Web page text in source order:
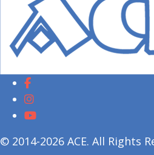
© 2014-2026 ACE. All Rights